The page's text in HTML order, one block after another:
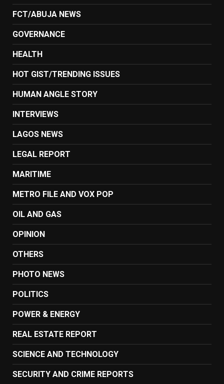
FCT/ABUJA NEWS
GOVERNANCE
HEALTH
HOT GIST/TRENDING ISSUES
HUMAN ANGLE STORY
INTERVIEWS
LAGOS NEWS
LEGAL REPORT
MARITIME
METRO FILE AND VOX POP
OIL AND GAS
OPINION
OTHERS
PHOTO NEWS
POLITICS
POWER & ENERGY
REAL ESTATE REPORT
SCIENCE AND TECHNOLOGY
SECURITY AND CRIME REPORTS